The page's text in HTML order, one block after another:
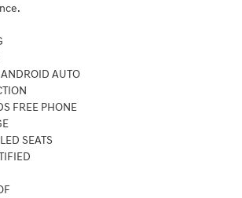
AUTO
FREE PHONE
SEATS